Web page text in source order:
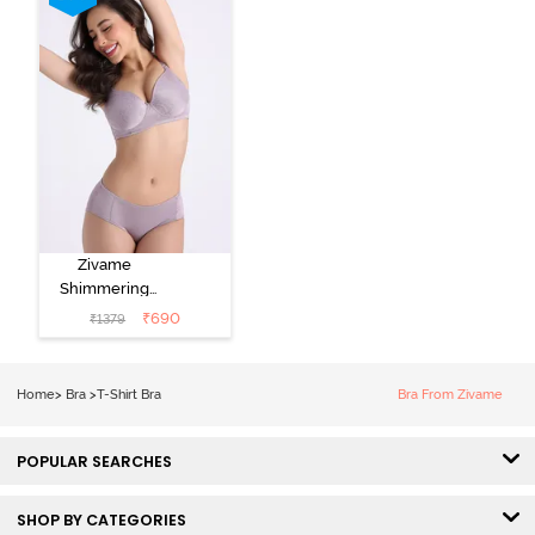
Zivame
Shimmering
Secrets Padded
Non Wired
₹1379 ₹690
Home> Bra >T-Shirt Bra Bra From Zivame
POPULAR SEARCHES
SHOP BY CATEGORIES